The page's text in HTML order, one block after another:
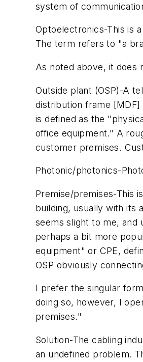
system of
Optoelectronics-This is
The term refers to "a
As noted above, it does
Outside plant (OSP)-A
distribution frame
is defined as the
office equipment." A
customer premises.
Photonic/photonics-
Premise/premises-This
building, usually with its
seems slight to me, and
perhaps a bit more
equipment" or CPE,
OSP obviously
I prefer the singular
doing so, however, I
premises."
Solution-The cabling
an undefined problem.